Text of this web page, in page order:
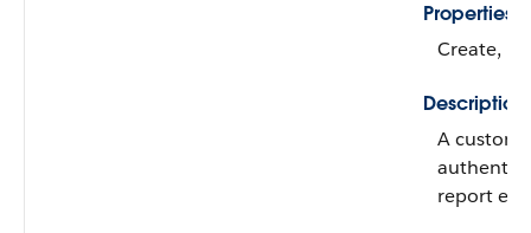
Properties
Create,
Description
A custom
report